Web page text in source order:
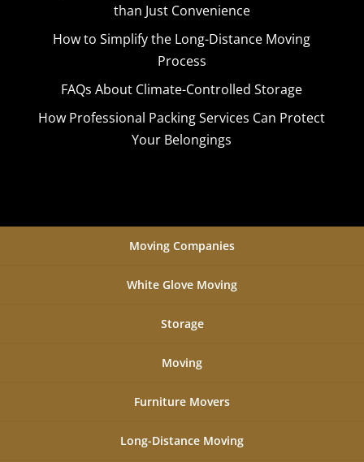
than Just Convenience
How to Simplify the Long-Distance Moving
Process
FAQs About Climate-Controlled Storage
How Professional Packing Services Can Protect
Your Belongings
Moving Companies
White Glove Moving
Storage
Moving
Furniture Movers
Long-Distance Moving